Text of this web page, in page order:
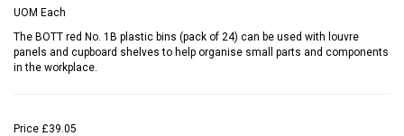
UOM Each
The BOTT red No. 1B plastic bins (pack of 24) can be used with louvre
panels and cupboard shelves to help organise small parts and components
in the workplace.
Price £39.05